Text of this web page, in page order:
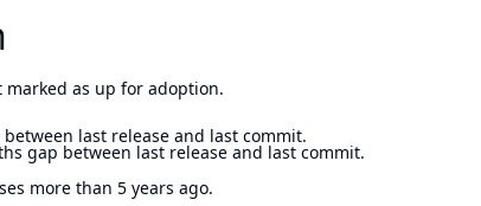
as up for adoption.
between last release and last commit.
gap between last release and last commit.
more than 5 years ago.